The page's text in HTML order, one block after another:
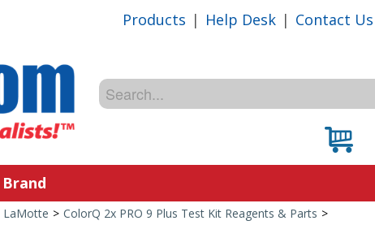
Products | Help Desk | Contact Us
LaMotte > ColorQ 2x PRO 9 Plus Test Kit Reagents & Parts >